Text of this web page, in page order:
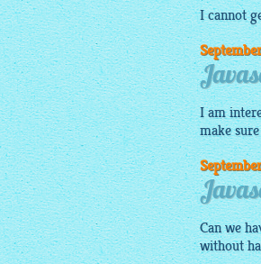
I cannot
I am
make
Can we
without